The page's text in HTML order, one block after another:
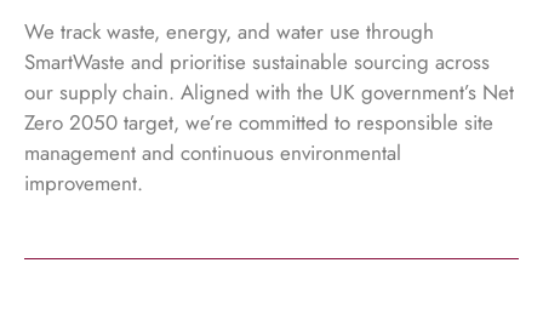
We track waste, energy, and water use through
SmartWaste and prioritise sustainable sourcing across
our supply chain. Aligned with the UK government’s Net
Zero 2050 target, we’re committed to responsible site
management and continuous environmental
improvement.